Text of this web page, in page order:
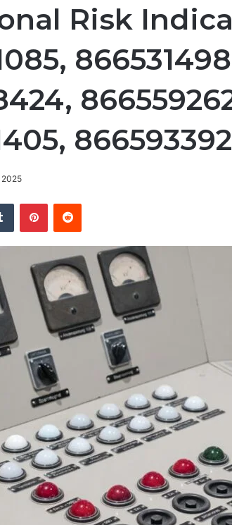
Risk
2025
Tumblr PinterestReddit